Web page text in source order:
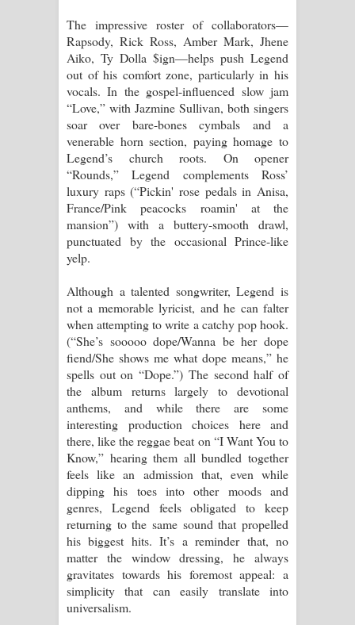
The impressive roster of collaborators—
Rapsody, Rick Ross, Amber Mark, Jhene
Aiko, Ty Dolla $ign—helps push Legend
out of his comfort zone, particularly in his
vocals. In the gospel-influenced slow jam
“Love,” with Jazmine Sullivan, both singers
soar over bare-bones cymbals and a
venerable horn section, paying homage to
Legend’s church roots. On opener
“Rounds,” Legend complements Ross’
luxury raps (“Pickin' rose pedals in Anisa,
France/Pink peacocks roamin' at the
mansion”) with a buttery-smooth drawl,
punctuated by the occasional Prince-like
yelp.
Although a talented songwriter, Legend is
not a memorable lyricist, and he can falter
when attempting to write a catchy pop hook.
(“She’s sooooo dope/Wanna be her dope
fiend/She shows me what dope means,” he
spells out on “Dope.”) The second half of
the album returns largely to devotional
anthems, and while there are some
interesting production choices here and
there, like the reggae beat on “I Want You to
Know,” hearing them all bundled together
feels like an admission that, even while
dipping his toes into other moods and
genres, Legend feels obligated to keep
returning to the same sound that propelled
his biggest hits. It’s a reminder that, no
matter the window dressing, he always
gravitates towards his foremost appeal: a
simplicity that can easily translate into
universalism.